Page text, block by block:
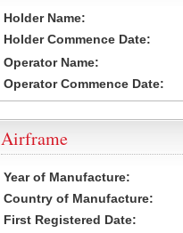
Holder Name:
Holder Commence Date:
Operator Name:
Operator Commence Date:
Airframe
Year of Manufacture:
Country of Manufacture:
First Registered Date: